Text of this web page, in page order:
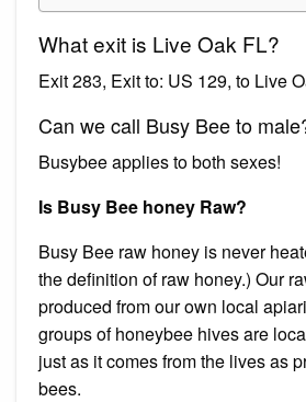
What exit is Live Oak FL?
Exit 283, Exit to: US 129, to Live
Can we call Busy Bee to
Busybee applies to both sexes!
Is Busy Bee honey Raw?
Busy Bee raw honey is never
the definition of raw honey.) Our
produced from our own local
groups of honeybee hives are
just as it comes from the lives as
bees.